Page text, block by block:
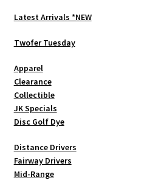
Latest Arrivals *NEW
Twofer Tuesday
Apparel
Clearance
Collectible
JK Specials
Disc Golf Dye
Distance Drivers
Fairway Drivers
Mid-Range